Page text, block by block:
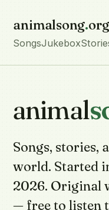
animalsong.org
SongsJukebox
animal
Songs, stories,
world. Started
2026. Original
— free to listen